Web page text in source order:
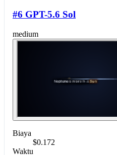
#6 GPT-5.6 Sol
medium
Biaya
$0.172
Waktu